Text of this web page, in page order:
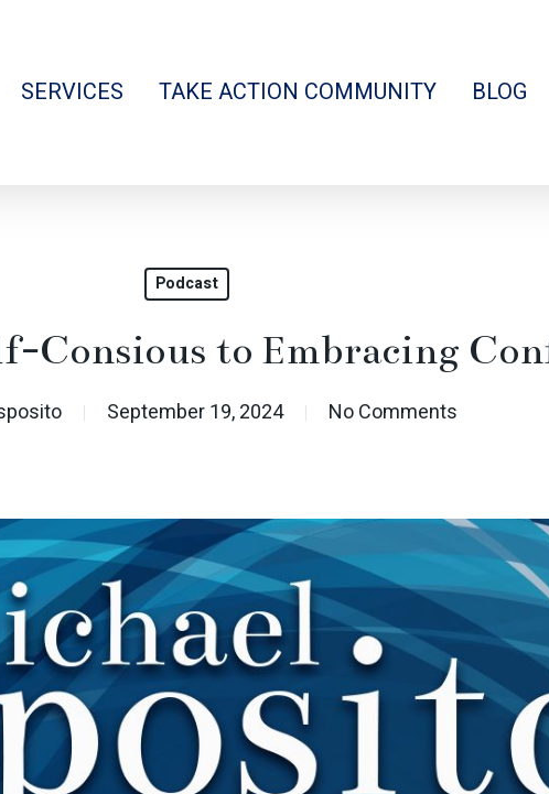
SERVICES TAKE ACTION COMMUNITY BLOG
Podcast
Consious to Embracing
September 19, 2024 No Comments